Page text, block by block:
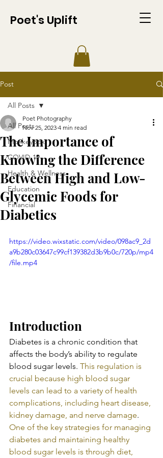
Poet's Uplift
Post
All Posts
Monkeypox
COVID-19
Health & Wellness
Education
Financial
All Posts
The Importance of
Knowing the Difference
Between High and Low-
Glycemic Foods for
Diabetics
Poet Photography
Nov 25, 2023 4 min read
https://video.wixstatic.com/video/098ac9_2d
a9b280c03647c99cf139382d3b9b0c/720p/mp4
/file.mp4
Introduction
Diabetes is a chronic condition that
affects the body’s ability to regulate
blood sugar levels. This regulation is
crucial because high blood sugar
levels can lead to a variety of health
complications, including heart disease,
kidney damage, and nerve damage.
One of the key strategies for managing
diabetes and maintaining healthy
blood sugar levels is through diet,